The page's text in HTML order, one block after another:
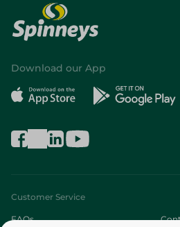
Download our App
Customer Service
FAQs